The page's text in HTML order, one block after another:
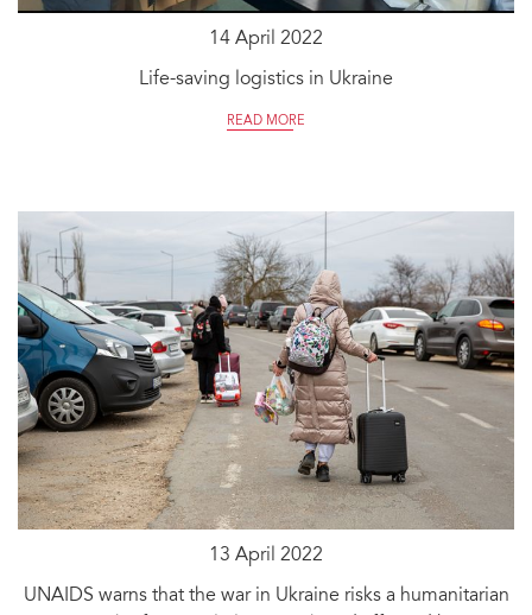
14 April 2022
Life-saving logistics in Ukraine
READ MORE
13 April 2022
UNAIDS warns that the war in Ukraine risks a humanitarian